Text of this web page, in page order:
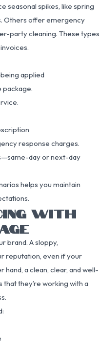
seasonal spikes, like spring
Others offer emergency
party cleaning. These types
applied
package.
response charges.
day or next-day
helps you maintain
WITH
brand. A sloppy,
reputation, even if your
hand, a clean, clear, and well-
they’re working with a